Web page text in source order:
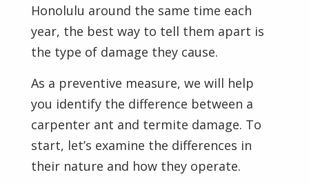
Honolulu around the same time each
year, the best way to tell them apart is
the type of damage they cause.
As a preventive measure, we will help
you identify the difference between a
carpenter ant and termite damage. To
start, let’s examine the differences in
their nature and how they operate.